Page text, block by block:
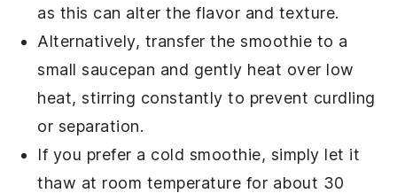
as this can alter the flavor and texture.
Alternatively, transfer the smoothie to a
small saucepan and gently heat over low
heat, stirring constantly to prevent curdling
or separation.
If you prefer a cold smoothie, simply let it
thaw at room temperature for about 30